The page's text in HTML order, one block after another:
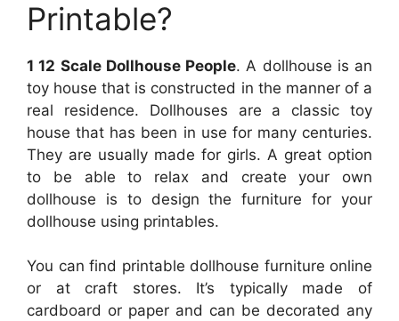
Printable?
1 12 Scale Dollhouse People. A dollhouse is an
toy house that is constructed in the manner of a
real residence. Dollhouses are a classic toy
house that has been in use for many centuries.
They are usually made for girls. A great option
to be able to relax and create your own
dollhouse is to design the furniture for your
dollhouse using printables.
You can find printable dollhouse furniture online
or at craft stores. It’s typically made of
cardboard or paper and can be decorated any